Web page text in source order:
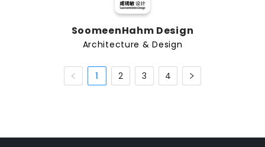
SoomeenHahm Design
Architecture & Design
1 2 3 4